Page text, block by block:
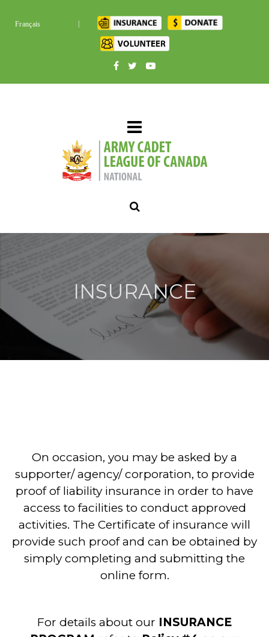
Français
INSURANCE
On occasion, you may be asked by a
supporter/ agency/ corporation, to provide
proof of liability insurance in order to have
access to facilities to conduct approved
activities. The Certificate of insurance will
provide such proof and can be obtained by
simply completing and submitting the
online form.
For details about our INSURANCE